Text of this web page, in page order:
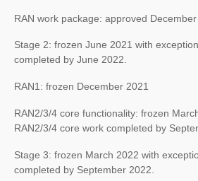
RAN work package: approved
Stage 2: frozen June 2021 with
completed by June 2022.
RAN1: frozen December 2021
RAN2/3/4 core functionality: frozen
RAN2/3/4 core work completed by
Stage 3: frozen March 2022 with
completed by September 2022.